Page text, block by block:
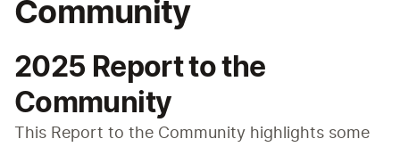
Community
2025 Report to the
Community
This Report to the Community highlights some